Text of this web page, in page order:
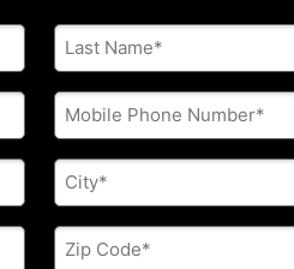
Last
Name
*
Phone
City
Zip
Code